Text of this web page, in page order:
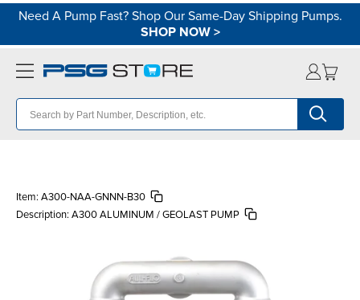
Need A Pump Fast? Shop Our Same-Day Shipping Pumps.
SHOP NOW>
Item: A300-NAA-GNNN-B30
Description: A300 ALUMINUM / GEOLAST PUMP